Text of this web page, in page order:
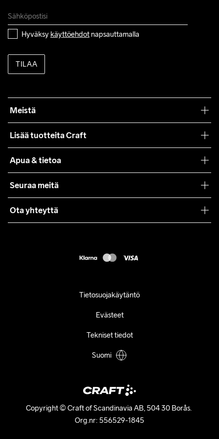
Do Not Bleach
Clean
Temp
°C.
Temp
Hyväksy käyttöehdot napsauttamalla
TILAA
Meistä
Lisää tuotteita Craft
Yhteistyöt
Lehdistö
Apua & tietoa
Käyttöehdot
Asiakaspalvelu
Seuraa meitä
Ota yhteyttä
Copyright © Craft of Scandinavia AB, 504 30 Borås.
Org.nr: 556529-1845
Tietosuojakäytäntö
Evästeet
Tekniset tiedot
Suomi